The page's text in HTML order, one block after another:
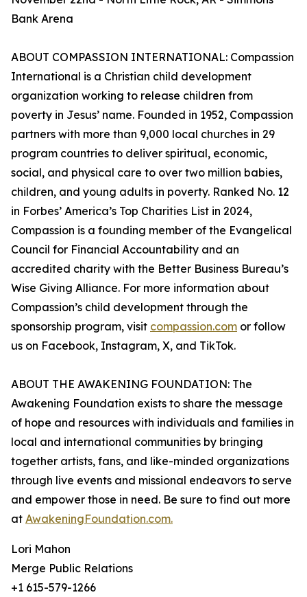
Bank Arena
ABOUT COMPASSION INTERNATIONAL: Compassion
International is a Christian child development
organization working to release children from
poverty in Jesus’ name. Founded in 1952, Compassion
partners with more than 9,000 local churches in 29
program countries to deliver spiritual, economic,
social, and physical care to over two million babies,
children, and young adults in poverty. Ranked No. 12
in Forbes’ America’s Top Charities List in 2024,
Compassion is a founding member of the Evangelical
Council for Financial Accountability and an
accredited charity with the Better Business Bureau’s
Wise Giving Alliance. For more information about
Compassion’s child development through the
sponsorship program, visit compassion.com or follow
us on Facebook, Instagram, X, and TikTok.
ABOUT THE AWAKENING FOUNDATION: The
Awakening Foundation exists to share the message
of hope and resources with individuals and families in
local and international communities by bringing
together artists, fans, and like-minded organizations
through live events and missional endeavors to serve
and empower those in need. Be sure to find out more
at AwakeningFoundation.com.
Lori Mahon
Merge Public Relations
+1 615-579-1266